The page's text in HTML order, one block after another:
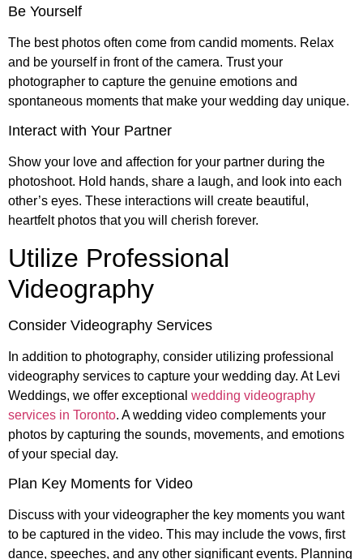
Be Yourself
The best photos often come from candid moments. Relax
and be yourself in front of the camera. Trust your
photographer to capture the genuine emotions and
spontaneous moments that make your wedding day unique.
Interact with Your Partner
Show your love and affection for your partner during the
photoshoot. Hold hands, share a laugh, and look into each
other’s eyes. These interactions will create beautiful,
heartfelt photos that you will cherish forever.
Utilize Professional
Videography
Consider Videography Services
In addition to photography, consider utilizing professional
videography services to capture your wedding day. At Levi
Weddings, we offer exceptional wedding videography
services in Toronto. A wedding video complements your
photos by capturing the sounds, movements, and emotions
of your special day.
Plan Key Moments for Video
Discuss with your videographer the key moments you want
to be captured in the video. This may include the vows, first
dance, speeches, and any other significant events. Planning